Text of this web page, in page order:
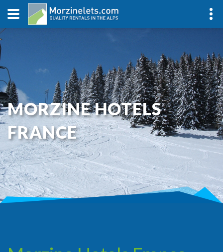
MORZINE HOTELS
FRANCE